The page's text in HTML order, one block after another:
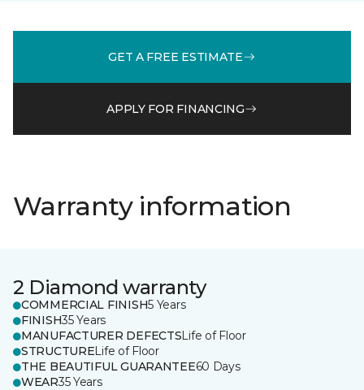
GET A FREE ESTIMATE
APPLY FOR FINANCING
Warranty information
2 Diamond warranty
COMMERCIAL FINISH5 Years
FINISH35 Years
MANUFACTURER DEFECTSLife of Floor
STRUCTURELife of Floor
THE BEAUTIFUL GUARANTEE60 Days
WEAR35 Years